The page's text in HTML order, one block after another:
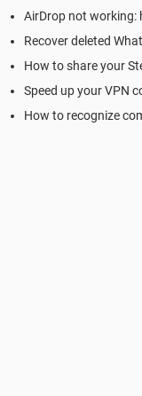
AirDrop not working:
Recover deleted
How to share your
Speed up your VPN
How to recognize